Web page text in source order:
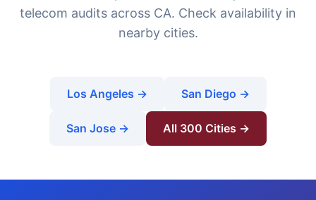
telecom audits across CA. Check availability in
nearby cities.
Los Angeles → San Diego →
San Jose → All 300 Cities →